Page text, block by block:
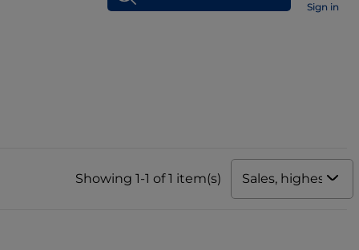
Sign in
Showing 1-1 of 1 item(s) Sales, highest to